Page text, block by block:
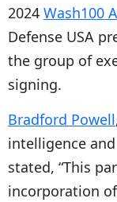
2024 Wash100
Defense USA
the group of
signing.
Bradford Powell
intelligence
stated, “This
incorporation